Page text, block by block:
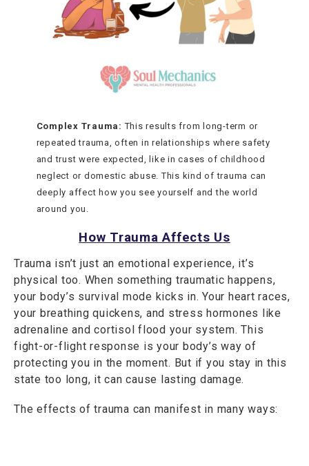
Complex Trauma: This results from long-term or
repeated trauma, often in relationships where safety
and trust were expected, like in cases of childhood
neglect or domestic abuse. This kind of trauma can
deeply affect how you see yourself and the world
around you.
How Trauma Affects Us
Trauma isn’t just an emotional experience, it’s
physical too. When something traumatic happens,
your body’s survival mode kicks in. Your heart races,
your breathing quickens, and stress hormones like
adrenaline and cortisol flood your system. This
fight-or-flight response is your body’s way of
protecting you in the moment. But if you stay in this
state too long, it can cause lasting damage.
The effects of trauma can manifest in many ways: